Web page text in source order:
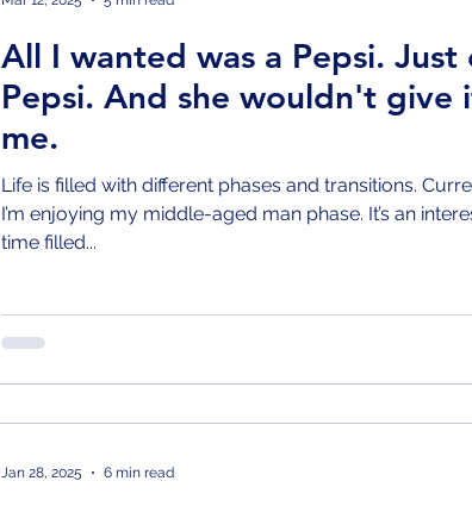
All I wanted was a Pepsi. Just
Pepsi. And she wouldn't give
me.
Life is filled with different phases and transitions.
I’m enjoying my middle-aged man phase. It’s an
time filled...
Jan 28, 2025 6 min read